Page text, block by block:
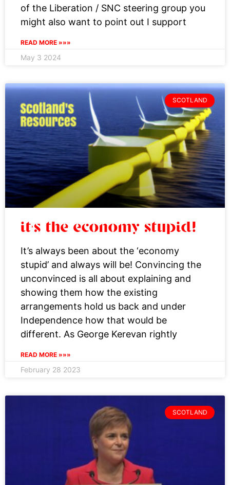
of the Liberation / SNC steering group you
might also want to point out I support
READ MORE »»»
May 3 2024
SCOTLAND
it’s the economy stupid!
It’s always been about the ‘economy
stupid’ and always will be! Convincing the
unconvinced is all about explaining and
showing them how the existing
arrangements hold us back and under
Independence how that would be
different. As George Kerevan rightly
READ MORE »»»
February 28 2023
SCOTLAND